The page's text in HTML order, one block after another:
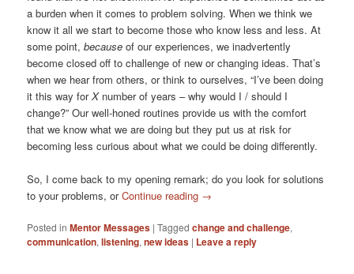
a burden when it comes to problem solving. When we think we
know it all we start to become those who know less and less. At
some point,because of our experiences, we inadvertently
become closed off to challenge of new or changing ideas. That’s
when we hear from others, or think to ourselves, “I’ve been doing
it this way forXnumber of years – why would I / should I
change?” Our well-honed routines provide us with the comfort
that we know what we are doing but they put us at risk for
becoming less curious about what we could be doing differently.
So, I come back to my opening remark; do you look for solutions
to your problems, orContinue reading →
Posted in Mentor Messages |Tagged change and challenge,
communication,listening,new ideas | Leave a reply